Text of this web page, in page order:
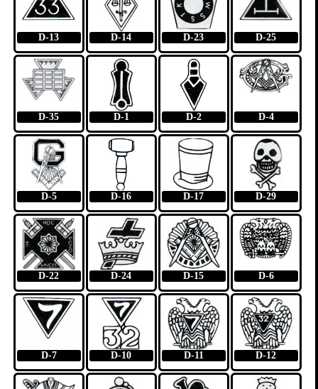
D-13 D-14 D-23 D-25
D-35 D-1 D-2 D-4
D-5 D-16 D-17 D-29
D-22 D-24 D-15 D-6
D-7 D-10 D-11 D-12